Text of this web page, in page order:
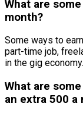
What are
month?
Some ways to
part-time job,
in the gig economy.
What are
an extra 500 a